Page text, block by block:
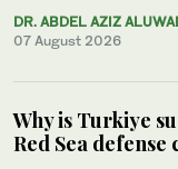
DR. ABDEL AZIZ
07 August 2026
Why is Turkiye
Red Sea defense